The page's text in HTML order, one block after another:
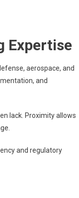
Expertise
aerospace, and
and
lack. Proximity allows
and regulatory